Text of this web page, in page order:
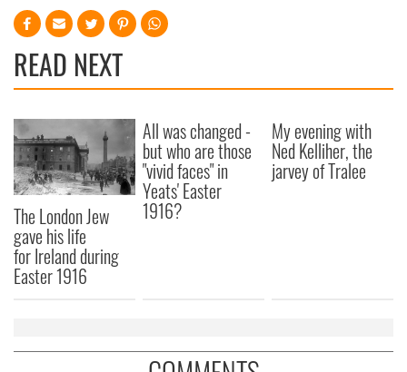
READ NEXT
The London Jew
gave his life
for Ireland during
Easter 1916
All was changed -
but who are those
"vivid faces" in
Yeats' Easter
1916?
My evening with
Ned Kelliher, the
jarvey of Tralee